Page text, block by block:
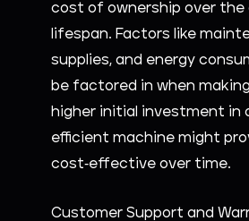
cost of ownership over the
lifespan. Factors like
supplies, and energy
be factored in when
higher initial investment in
efficient machine might
cost-effective over
Customer Support and